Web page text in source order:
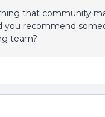
that community
you recommend
team?